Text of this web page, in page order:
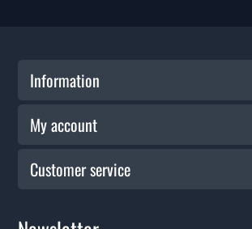
Information
My account
Customer service